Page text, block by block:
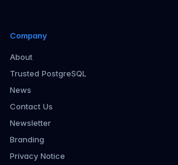
Company
About
Trusted PostgreSQL
News
Contact Us
Newsletter
Branding
Privacy Notice